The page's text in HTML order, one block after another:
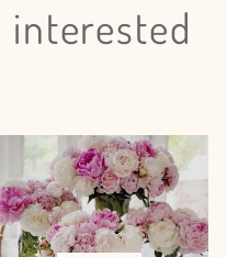
interested